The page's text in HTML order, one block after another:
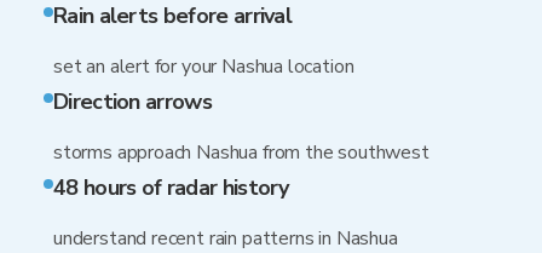
Rain alerts before arrival
set an alert for your Nashua location
Direction arrows
storms approach Nashua from the southwest
48 hours of radar history
understand recent rain patterns in Nashua